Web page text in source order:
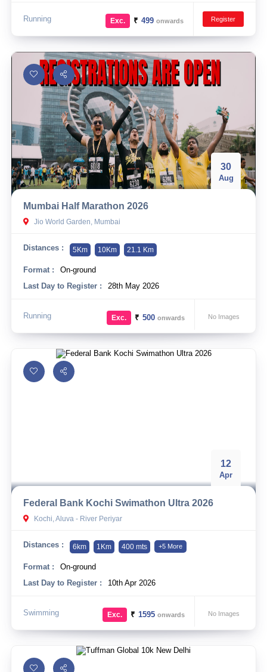
Running Register
Exc. ₹ 499onwards
30
Aug
Mumbai Half Marathon 2026
Jio World Garden, Mumbai
Distances : 5Km 10Km 21.1 Km
Format :
On-ground
Last Day to Register :
28th May 2026
Running No Images
Exc. ₹ 500onwards
12
Apr
Federal Bank Kochi Swimathon Ultra 2026
Kochi, Aluva - River Periyar
Distances : 6km 1Km 400 mts +5 More
Format :
On-ground
Last Day to Register :
10th Apr 2026
Swimming No Images
Exc. ₹ 1595onwards